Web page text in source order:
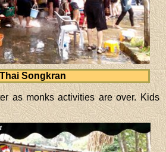
Thai Songkran
as monks activities are over. Kids